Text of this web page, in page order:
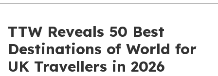
TTW Reveals 50 Best
Destinations of World for
UK Travellers in 2026